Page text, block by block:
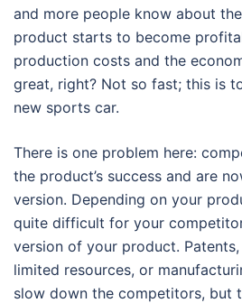
and more people know about
product starts to become
production costs and the
great, right? Not so fast; this is
new sports car.
There is one problem here:
the product’s success and are
version. Depending on your
quite difficult for your
version of your product.
limited resources, or
slow down the competitors, but